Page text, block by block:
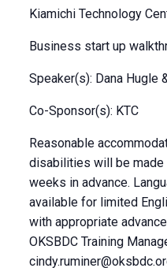
Kiamichi Technology
Business start up
Speaker(s): Dana Hugle
Co-Sponsor(s): KTC
Reasonable
disabilities will be
weeks in advance.
available for limited
with appropriate
OKSBDC Training